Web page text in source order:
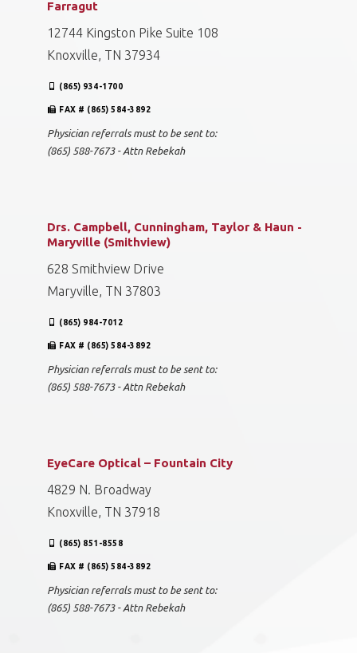
Farragut
12744 Kingston Pike Suite 108
Knoxville, TN 37934
(865) 934-1700
FAX # (865) 584-3892
Physician referrals must to be sent to:
(865) 588-7673 - Attn Rebekah
Drs. Campbell, Cunningham, Taylor & Haun -
Maryville (Smithview)
628 Smithview Drive
Maryville, TN 37803
(865) 984-7012
FAX # (865) 584-3892
Physician referrals must to be sent to:
(865) 588-7673 - Attn Rebekah
EyeCare Optical – Fountain City
4829 N. Broadway
Knoxville, TN 37918
(865) 851-8558
FAX # (865) 584-3892
Physician referrals must to be sent to:
(865) 588-7673 - Attn Rebekah